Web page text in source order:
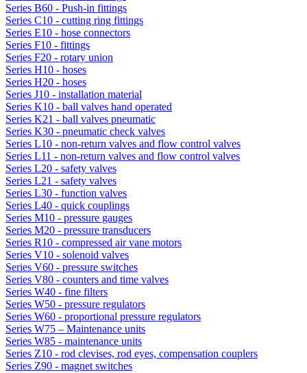
Series B60 - Push-in fittings
Series C10 - cutting ring fittings
Series E10 - hose connectors
Series F10 - fittings
Series F20 - rotary union
Series H10 - hoses
Series H20 - hoses
Series J10 - installation material
Series K10 - ball valves hand operated
Series K21 - ball valves pneumatic
Series K30 - pneumatic check valves
Series L10 - non-return valves and flow control valves
Series L11 - non-return valves and flow control valves
Series L20 - safety valves
Series L21 - safety valves
Series L30 - function valves
Series L40 - quick couplings
Series M10 - pressure gauges
Series M20 - pressure transducers
Series R10 - compressed air vane motors
Series V10 - solenoid valves
Series V60 - pressure switches
Series V80 - counters and time valves
Series W40 - fine filters
Series W50 - pressure regulators
Series W60 - proportional pressure regulators
Series W75 – Maintenance units
Series W85 - maintenance units
Series Z10 - rod clevises, rod eyes, compensation couplers
Series Z90 - magnet switches